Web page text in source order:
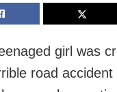
girl was
road accident